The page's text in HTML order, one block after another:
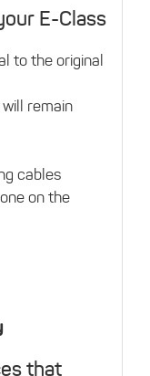
E-Class
to the original
remain
cables
on the
that